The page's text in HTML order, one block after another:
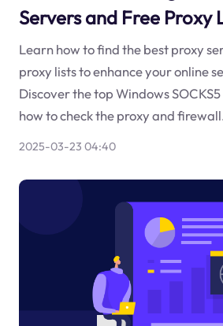
Servers and Free Proxy
Learn how to find the best proxy
proxy lists to enhance your online
Discover the top Windows
how to check the proxy and
2025-03-23 04:40